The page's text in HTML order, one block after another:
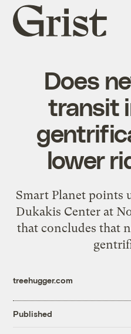
Grist
home
Does
transit
lower
Smart Planet points
Dukakis Center at
that concludes that
treehugger.com
Published